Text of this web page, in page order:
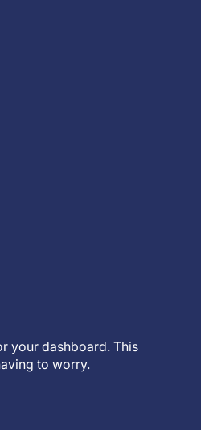
your dashboard. This
to worry.